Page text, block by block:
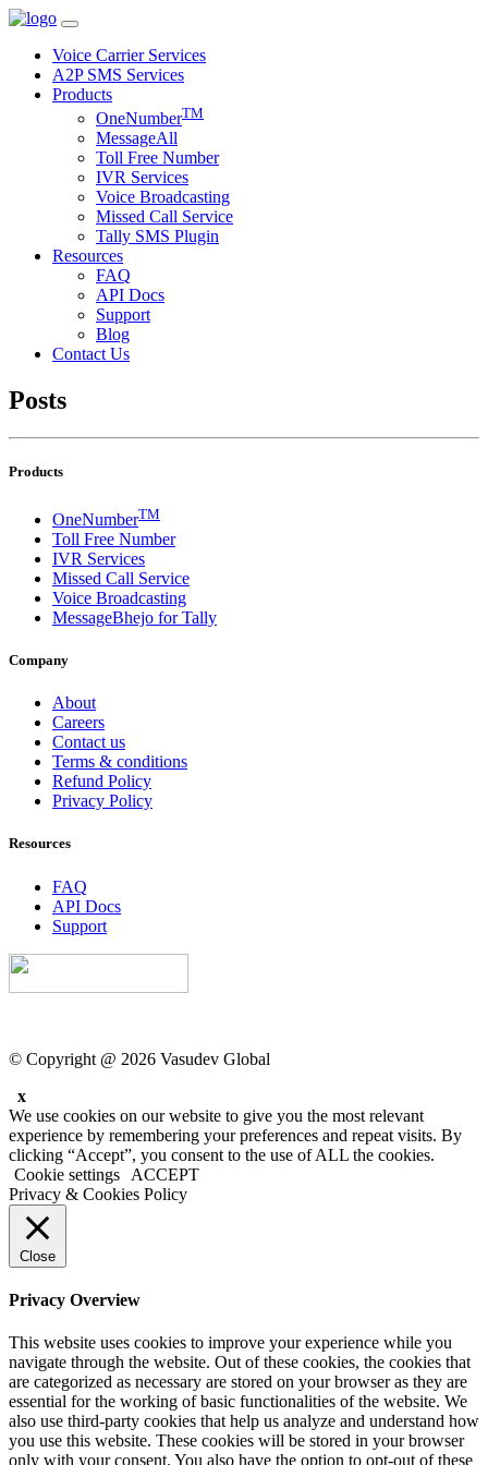
Voice Carrier Services
A2P SMS Services
Products
OneNumberTM
MessageAll
Toll Free Number
IVR Services
Voice Broadcasting
Missed Call Service
Tally SMS Plugin
Resources
FAQ
API Docs
Support
Blog
Contact Us
Posts
Products
OneNumberTM
Toll Free Number
IVR Services
Missed Call Service
Voice Broadcasting
MessageBhejo for Tally
Company
About
Careers
Contact us
Terms & conditions
Refund Policy
Privacy Policy
Resources
FAQ
API Docs
Support
© Copyright @ 2026 Vasudev Global
x
We use cookies on our website to give you the most relevant
experience by remembering your preferences and repeat visits. By
clicking “Accept”, you consent to the use of ALL the cookies.
Cookie settings
ACCEPT
Privacy & Cookies Policy
Close
Privacy Overview
This website uses cookies to improve your experience while you
navigate through the website. Out of these cookies, the cookies that
are categorized as necessary are stored on your browser as they are
essential for the working of basic functionalities of the website. We
also use third-party cookies that help us analyze and understand how
you use this website. These cookies will be stored in your browser
only with your consent. You also have the option to opt-out of these